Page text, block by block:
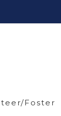
Foster